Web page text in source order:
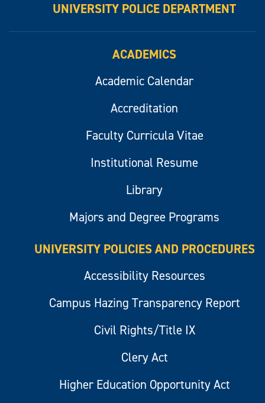
UNIVERSITY POLICE DEPARTMENT
ACADEMICS
Academic Calendar
Accreditation
Faculty Curricula Vitae
Institutional Resume
Library
Majors and Degree Programs
UNIVERSITY POLICIES AND PROCEDURES
Accessibility Resources
Campus Hazing Transparency Report
Civil Rights/Title IX
Clery Act
Higher Education Opportunity Act